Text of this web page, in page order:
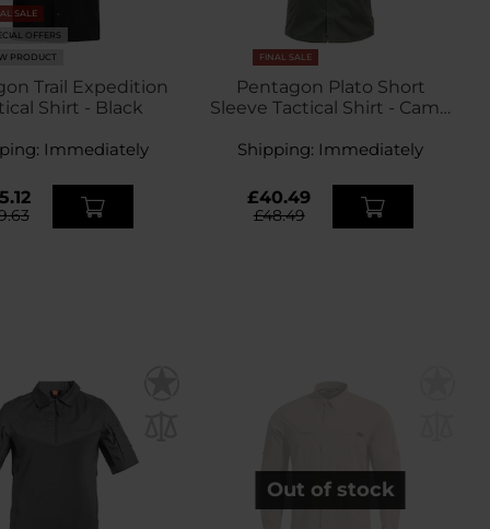
SALE
OFFERS
PRODUCT
Trail Expedition
Shirt - Black
Immediately
FINAL SALE
Pentagon Plato Short
Sleeve Tactical Shirt - Camo
Shipping: Immediately
£40.49
£48.49
Out of stock